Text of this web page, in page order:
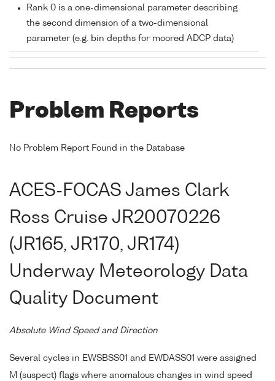
Rank 0 is a one-dimensional parameter describing
the second dimension of a two-dimensional
parameter (e.g. bin depths for moored ADCP data)
Problem Reports
No Problem Report Found in the Database
ACES-FOCAS James Clark
Ross Cruise JR20070226
(JR165, JR170, JR174)
Underway Meteorology Data
Quality Document
Absolute Wind Speed and Direction
Several cycles in EWSBSS01 and EWDASS01 were assigned
M (suspect) flags where anomalous changes in wind speed